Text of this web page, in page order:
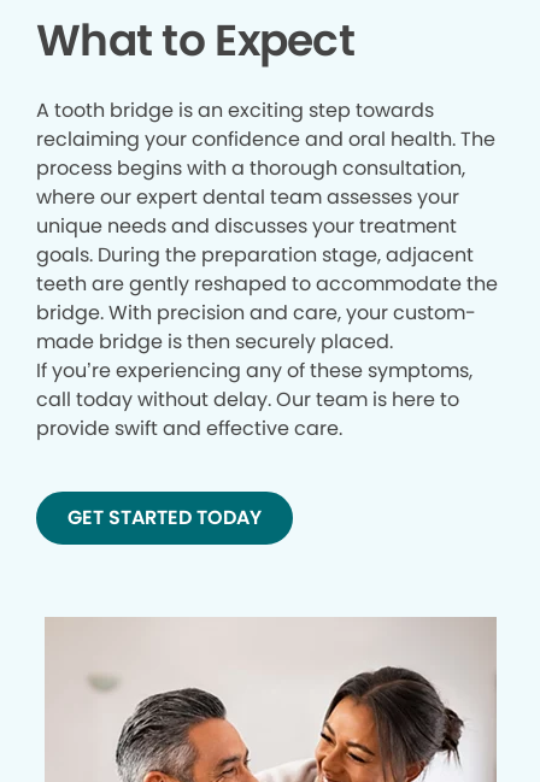
What to Expect
A tooth bridge is an exciting step towards
reclaiming your confidence and oral health. The
process begins with a thorough consultation,
where our expert dental team assesses your
unique needs and discusses your treatment
goals. During the preparation stage, adjacent
teeth are gently reshaped to accommodate the
bridge. With precision and care, your custom-
made bridge is then securely placed.
If you’re experiencing any of these symptoms,
call today without delay. Our team is here to
provide swift and effective care.
GET STARTED TODAY